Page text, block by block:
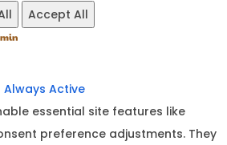
Accept All
Always Active
essential site features like
preference adjustments. They